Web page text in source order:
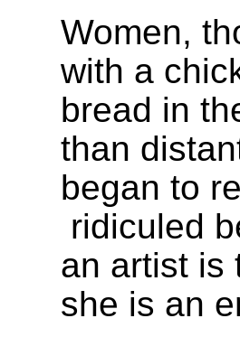
Women,
with a
bread in
than
began to
ridiculed
an artist is
she is an